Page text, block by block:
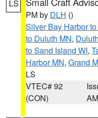
LS
PM by DLH ()
Silver Bay Harbor
to Duluth MN,
to Sand Island WI,
Harbor MN, Grand
LS
VTEC# 92
(CON)
AM